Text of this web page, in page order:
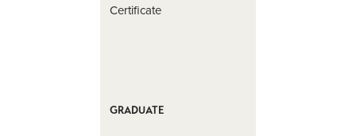
Certificate
GRADUATE